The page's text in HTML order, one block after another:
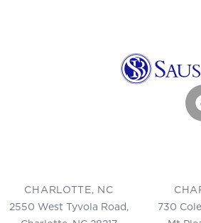
CHARLOTTE, NC
2550 West Tyvola Road,
730